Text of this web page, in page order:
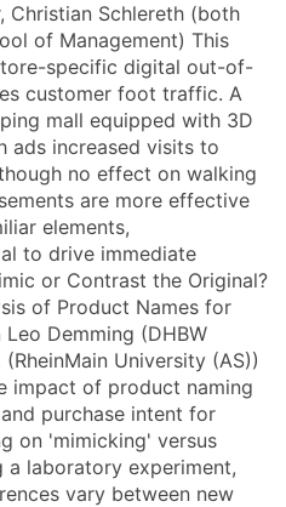
Christian Schlereth (both
of Management) This
specific digital out-of-
customer foot traffic. A
mall equipped with 3D
ads increased visits to
no effect on walking
are more effective
elements,
to drive immediate
or Contrast the Original?
of Product Names for
Demming (DHBW
University (AS))
impact of product naming
purchase intent for
on 'mimicking' versus
a laboratory experiment,
vary between new